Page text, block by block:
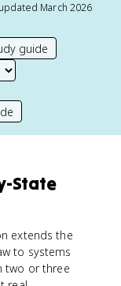
March 2026
guide
State
extends the
to systems
two or three